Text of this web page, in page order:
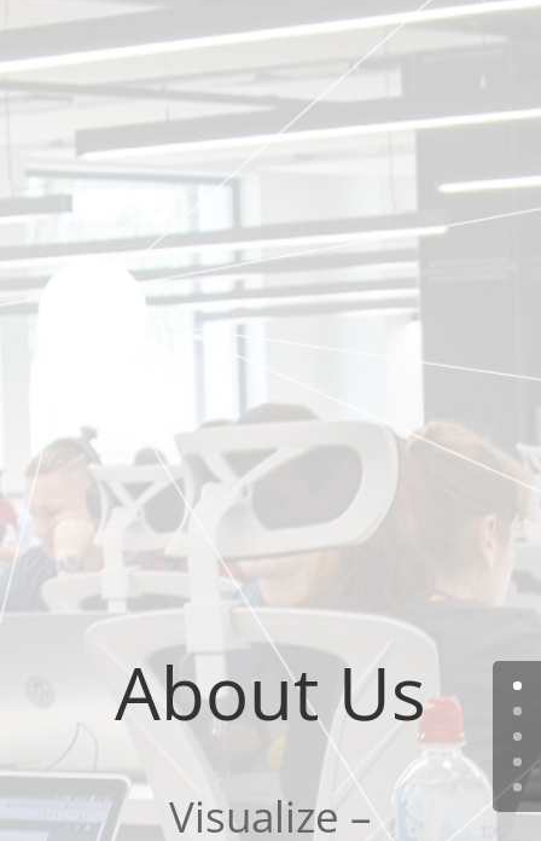
About Us
Visualize –